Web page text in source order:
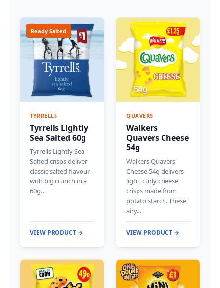
Ready Salted
TYRRELLS
Tyrrells Lightly
Sea Salted 60g
Tyrrells Lightly Sea
Salted crisps deliver
classic salted flavour
with big crunch in a
60g…
VIEW PRODUCT →
QUAVERS
Walkers
Quavers Cheese
54g
Walkers Quavers
Cheese 54g delivers
light, curly cheese
crisps made from
potato starch. These
airy…
VIEW PRODUCT →